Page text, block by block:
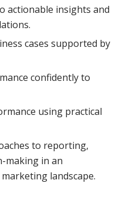
actionable insights and
cases supported by
confidently to
using practical
to reporting,
making in an
landscape.